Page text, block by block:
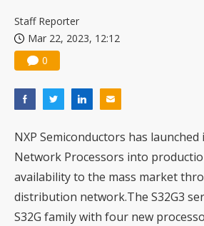
Staff Reporter
Mar 22, 2023, 12:12
0
NXP Semiconductors has launched
Network Processors into
availability to the mass market
distribution network.The S32G3
S32G family with four new